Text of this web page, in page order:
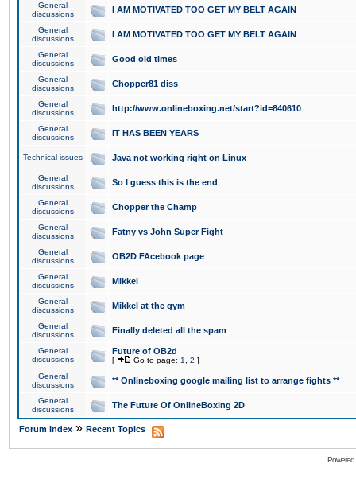
General
discussions
I AM MOTIVATED TOO GET MY BELT AGAIN
General
discussions
I AM MOTIVATED TOO GET MY BELT AGAIN
General
discussions
Good old times
General
discussions
Chopper81 diss
General
discussions
http://www.onlineboxing.net/start?id=840610
General
discussions
IT HAS BEEN YEARS
Technical issues Java not working right on Linux
General
discussions
So I guess this is the end
General
discussions
Chopper the Champ
General
discussions
Fatny vs John Super Fight
General
discussions
OB2D FAcebook page
General
discussions
Mikkel
General
discussions
Mikkel at the gym
General
discussions
Finally deleted all the spam
General
discussions
Future of OB2d
[ Go to page: 1 2 ]
General
discussions
** Onlineboxing google mailing list to arrange fights **
General
discussions
The Future Of OnlineBoxing 2D
Forum Index » Recent Topics